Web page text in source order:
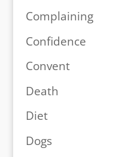
Complaining
Confidence
Convent
Death
Diet
Dogs